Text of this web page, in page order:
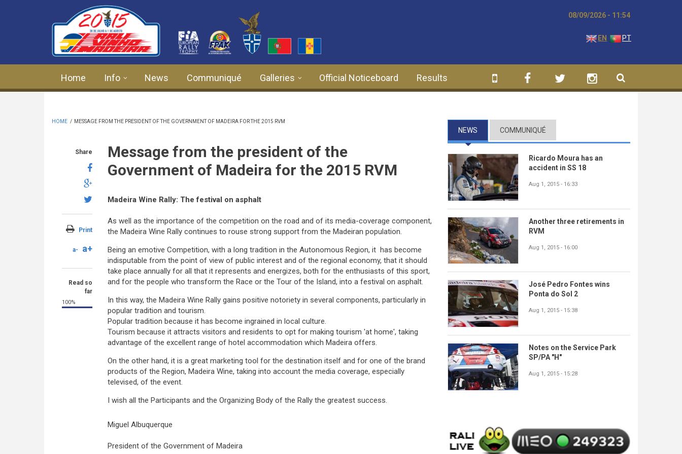
08/09/2026 - 11:54
EN PT
Home Info News Communiqué Galleries Official Noticeboard Results
HOME / MESSAGE FROM THE PRESIDENT OF THE GOVERNMENT OF MADEIRA FOR THE 2015 RVM
Share
Print
a- a+
Read so
far
100%
Message from the president of the
Government of Madeira for the 2015 RVM
Madeira Wine Rally: The festival on asphalt
As well as the importance of the competition on the road and of its media-coverage component,
the Madeira Wine Rally continues to rouse strong support from the Madeiran population.
Being an emotive Competition, with a long tradition in the Autonomous Region, it has become
indisputable from the point of view of public interest and of the regional economy, that it should
take place annually for all that it represents and energizes, both for the enthusiasts of this sport,
and for the people who transform the Race or the Tour of the Island, into a festival on asphalt.
In this way, the Madeira Wine Rally gains positive notoriety in several components, particularly in
popular tradition and tourism.
Popular tradition because it has become ingrained in local culture.
Tourism because it attracts visitors and residents to opt for making tourism 'at home', taking
advantage of the excellent range of hotel accommodation which Madeira offers.
On the other hand, it is a great marketing tool for the destination itself and for one of the brand
products of the Region, Madeira Wine, taking into account the media coverage, especially
televised, of the event.
I wish all the Participants and the Organizing Body of the Rally the greatest success.
Miguel Albuquerque
President of the Government of Madeira
NEWS (ACTIVE TAB)
COMMUNIQUÉ
Ricardo Moura has an
accident in SS 18
Aug 1, 2015 - 16:33
Another three retirements in
RVM
Aug 1, 2015 - 16:00
José Pedro Fontes wins
Ponta do Sol 2
Aug 1, 2015 - 15:38
Notes on the Service Park
SP/PA "H"
Aug 1, 2015 - 15:28